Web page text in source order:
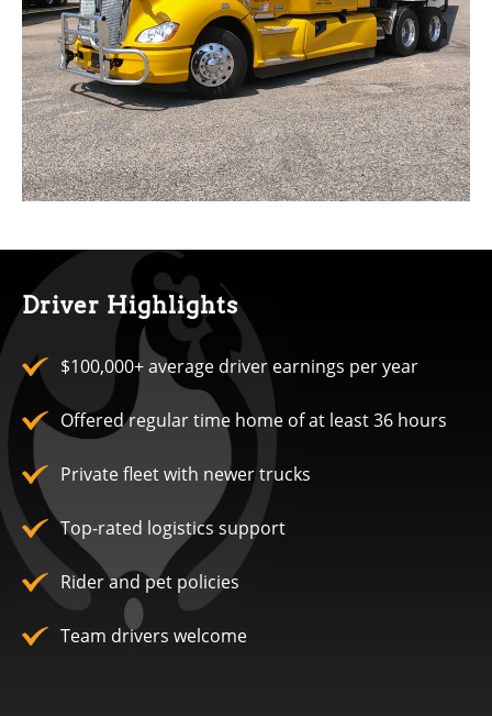
Driver Highlights
$100,000+ average driver earnings per year
Offered regular time home of at least 36 hours
Private fleet with newer trucks
Top-rated logistics support
Rider and pet policies
Team drivers welcome